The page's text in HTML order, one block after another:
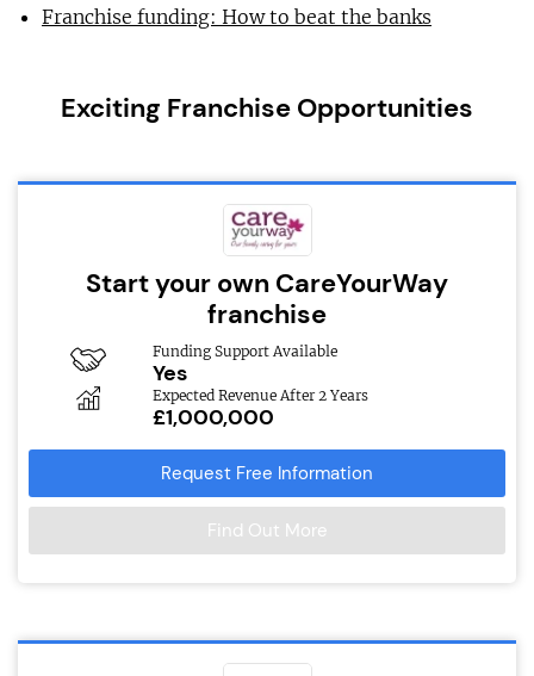
Franchise funding: How to beat the banks
Exciting Franchise Opportunities
Start your own CareYourWay
franchise
Funding Support Available
Yes
Expected Revenue After 2 Years
£1,000,000
Request Free Information
Find Out More